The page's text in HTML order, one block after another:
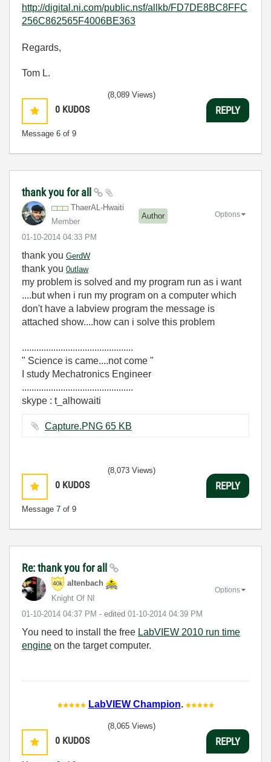
http://digital.ni.com/public.nsf/allkb/FD7DE8BC8FFC
256C862565F4006BE363
Regards,
Tom L.
0 KUDOS
Message 6 of 9
(8,089 Views)
REPLY
thank you for all
ThaerAL-Hwaiti
Member
Author
‎01-10-2014 04:33 PM
Options
thank you GerdW
thank you 0utlaw
my problem is solved and my program run as i want
....but when i run my program on a computer which
don't have a labview program the message is
attached show....how can i solve this problem
..............................................
" Science is came....not come "
I study Mechatronics Engineer
..............................................
skype : t_alhowaiti
Capture.PNG ‏65 KB
0 KUDOS
Message 7 of 9
(8,073 Views)
REPLY
Re: thank you for all
altenbach
Knight Of NI
‎01-10-2014 04:37 PM - edited ‎01-10-2014 04:39 PM
Options
You need to install the free LabVIEW 2010 run time
engine on the target computer.
LabVIEW Champion.
0 KUDOS
(8,065 Views)
REPLY